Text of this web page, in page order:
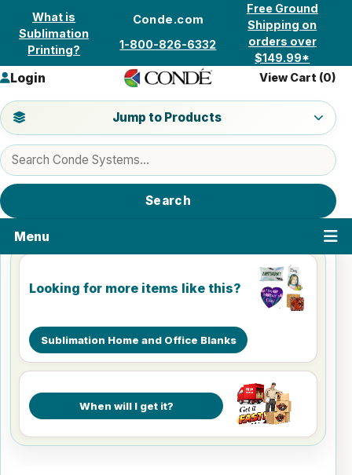
Skip to content
What is
Sublimation
Printing?
Conde.com
1-800-826-6332
Free Ground
Shipping on
orders over
$149.99*
Search products
Search
Jump to a product category
Jump to Products
Login View Cart (0)
Menu
Looking for more items like this?
Sublimation Home and Office Blanks
When will I get it?